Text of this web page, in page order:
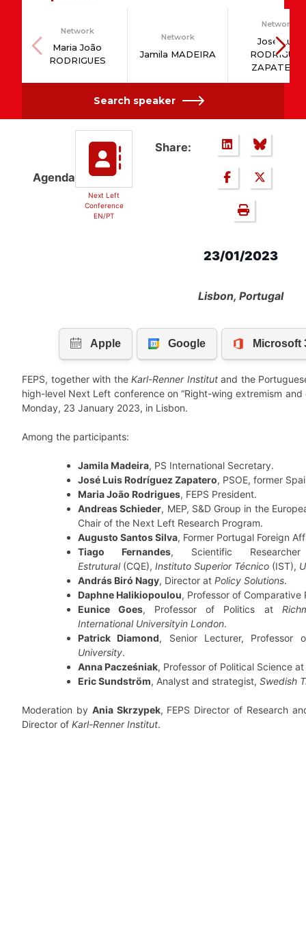
Network
Maria João
RODRIGUES
Network
Jamila MADEIRA
Network
José Luis
RODRÍGUEZ
ZAPATERO
Search speaker
Agenda
Next Left
Conference
EN/PT
Share:
23/01/2023
Lisbon, Portugal
FEPS, together with theKarl-Renner Institutand the
high-level Next Left conference on “Right-wing extremism
Monday, 23 January 2023, in Lisbon.
Among the participants:
Jamila Madeira, PS International Secretary.
José Luis Rodríguez Zapatero, PSOE, former
Maria João Rodrigues, FEPS President.
Andreas Schieder, MEP, S&D Group in the
Chair of the Next Left Research Program.
Augusto Santos Silva, Former Portugal Foreign
Tiago Fernandes, Scientific
Estrutural(CQE), Instituto Superior Técnico (IST),
András Biró Nagy, Director at Policy Solutions.
Daphne Halikiopoulou, Professor of
Eunice Goes, Professor of Politics at
International Universityin London.
Patrick Diamond, Senior Lecturer,
University.
Anna Pacześniak, Professor of Political Science
Eric Sundström, Analyst and strategist, Swedish
Moderation by Ania Skrzypek, FEPS Director of Research
Director of Karl-Renner Institut.